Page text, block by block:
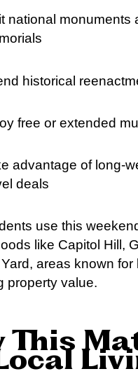
national monuments
historical
free or extended
advantage of long-
deals
use this
like Capitol Hill,
areas known for
property value.
This